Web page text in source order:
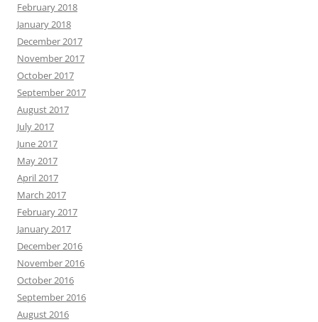
February 2018
January 2018
December 2017
November 2017
October 2017
September 2017
August 2017
July 2017
June 2017
May 2017
April 2017
March 2017
February 2017
January 2017
December 2016
November 2016
October 2016
September 2016
August 2016